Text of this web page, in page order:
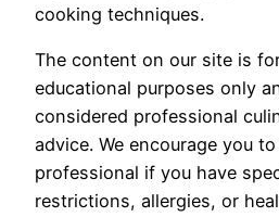
cooking techniques.
The content on our site is
educational purposes only
considered professional
advice. We encourage you
professional if you have
restrictions, allergies, or